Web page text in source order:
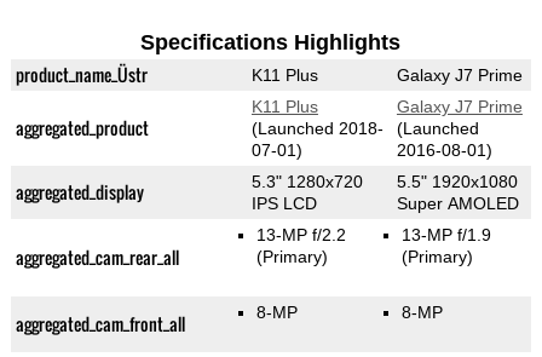
Specifications Highlights
product_name_Üstr K11 Plus Galaxy J7 Prime
aggregated_product
K11 Plus
(Launched 2018-
07-01)
Galaxy J7 Prime
(Launched
2016-08-01)
aggregated_display
5.3" 1280x720
IPS LCD
5.5" 1920x1080
Super AMOLED
aggregated_cam_rear_all
13-MP f/2.2
(Primary)
13-MP f/1.9
(Primary)
aggregated_cam_front_all 8-MP 8-MP